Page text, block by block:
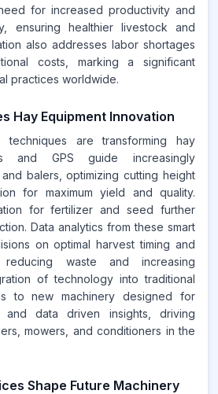
for increased productivity and
ensuring healthier livestock and
also addresses labor shortages
costs, marking a significant
practices worldwide.
Hay Equipment Innovation
techniques are transforming hay
and GPS guide increasingly
balers, optimizing cutting height
for maximum yield and quality.
for fertilizer and seed further
Data analytics from these smart
on optimal harvest timing and
reducing waste and increasing
of technology into traditional
to new machinery designed for
and data driven insights, driving
mowers, and conditioners in the
Shape Future Machinery